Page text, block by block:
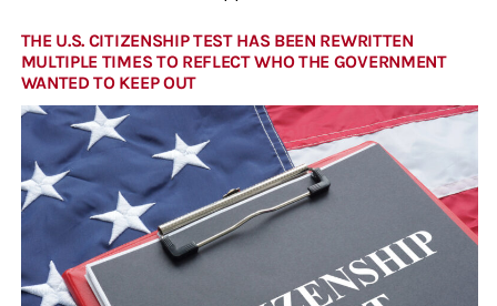
THE U.S. CITIZENSHIP TEST HAS BEEN REWRITTEN
MULTIPLE TIMES TO REFLECT WHO THE GOVERNMENT
WANTED TO KEEP OUT